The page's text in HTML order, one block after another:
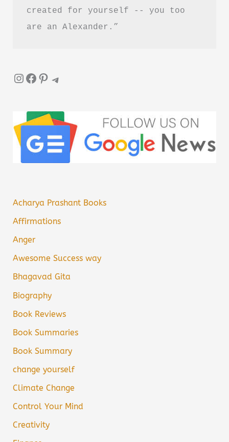
created for yourself -- you too
are an Alexander.”
InstagramFacebook Pinterest Telegram
Acharya Prashant Books
Affirmations
Anger
Awesome Success way
Bhagavad Gita
Biography
Book Reviews
Book Summaries
Book Summary
change yourself
Climate Change
Control Your Mind
Creativity